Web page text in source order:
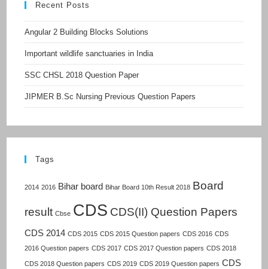
Recent Posts
Angular 2 Building Blocks Solutions
Important wildlife sanctuaries in India
SSC CHSL 2018 Question Paper
JIPMER B.Sc Nursing Previous Question Papers
Tags
2014 2016 Bihar board Bihar Board 10th Result 2018 Board
result Cbse CDS CDS(II) Question Papers
CDS 2014 CDS 2015 CDS 2015 Question papers CDS 2016 CDS
2016 Question papers CDS 2017 CDS 2017 Question papers CDS 2018
CDS 2018 Question papers CDS 2019 CDS 2019 Question papers CDS